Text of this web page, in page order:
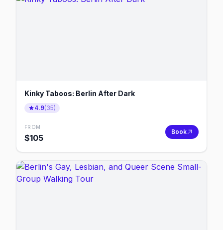
Kinky Taboos: Berlin After Dark
4.9(35)
FROM
$105
Book